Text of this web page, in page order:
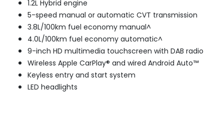
1.2L Hybrid engine
5-speed manual or automatic CVT transmission
3.8L/100km fuel economy manual^
4.0L/100km fuel economy automatic^
9-inch HD multimedia touchscreen with DAB radio
Wireless Apple CarPlay® and wired Android Auto™
Keyless entry and start system
LED headlights